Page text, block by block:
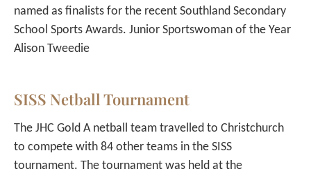
named as finalists for the recent Southland Secondary
School Sports Awards. Junior Sportswoman of the Year
Alison Tweedie
SISS Netball Tournament
The JHC Gold A netball team travelled to Christchurch
to compete with 84 other teams in the SISS
tournament. The tournament was held at the